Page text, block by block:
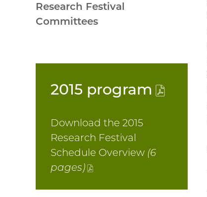
Research Festival
Committees
2015 program
(PDF
Download the 2015
Research Festival
Schedule Overview (6
pages)